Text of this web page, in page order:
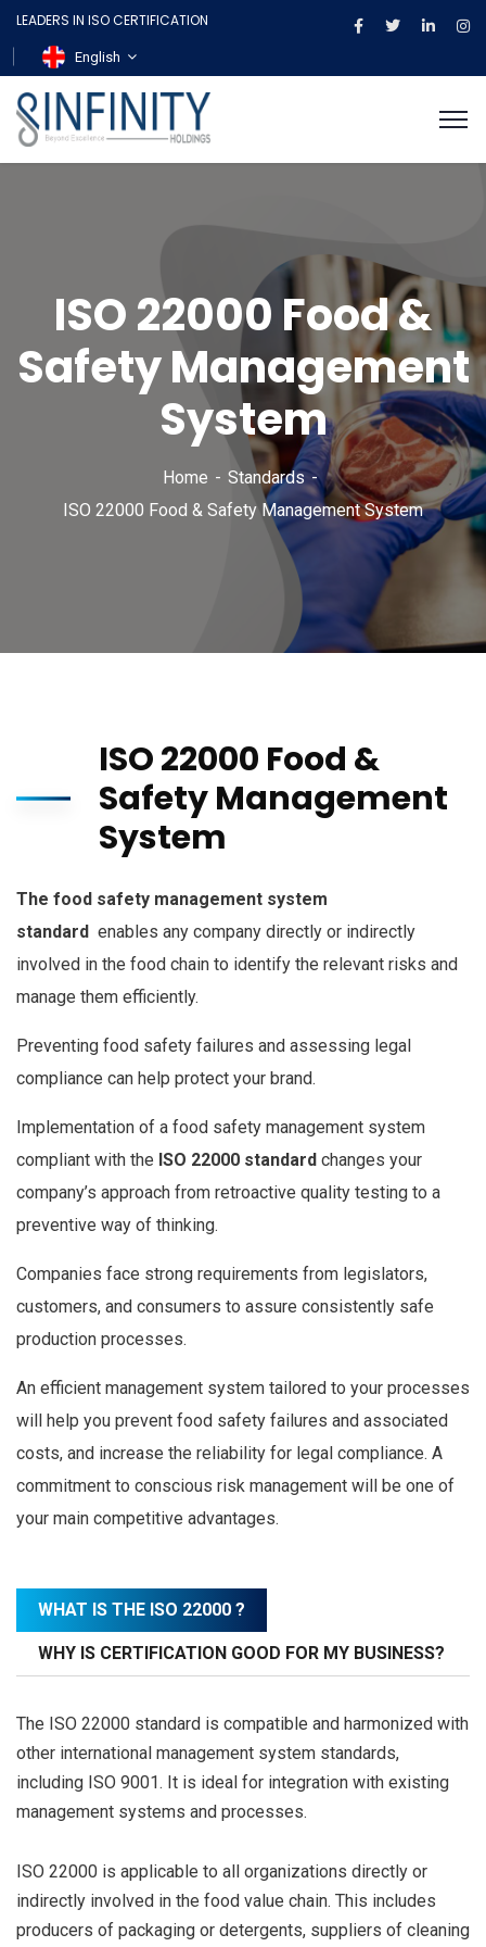
LEADERS IN ISO CERTIFICATION
English
ISO 22000 Food &
Safety Management
System
Home
Standards
ISO 22000 Food & Safety Management System
ISO 22000 Food &
Safety Management
System
The food safety management system
standard enables any company directly or indirectly
involved in the food chain to identify the relevant risks and
manage them efficiently.
Preventing food safety failures and assessing legal
compliance can help protect your brand.
Implementation of a food safety management system
compliant with the ISO 22000 standard changes your
company’s approach from retroactive quality testing to a
preventive way of thinking.
Companies face strong requirements from legislators,
customers, and consumers to assure consistently safe
production processes.
An efficient management system tailored to your processes
will help you prevent food safety failures and associated
costs, and increase the reliability for legal compliance. A
commitment to conscious risk management will be one of
your main competitive advantages.
WHAT IS THE ISO 22000 ?
WHY IS CERTIFICATION GOOD FOR MY BUSINESS?
The ISO 22000 standard is compatible and harmonized with
other international management system standards,
including ISO 9001. It is ideal for integration with existing
management systems and processes.
ISO 22000 is applicable to all organizations directly or
indirectly involved in the food value chain. This includes
producers of packaging or detergents, suppliers of cleaning